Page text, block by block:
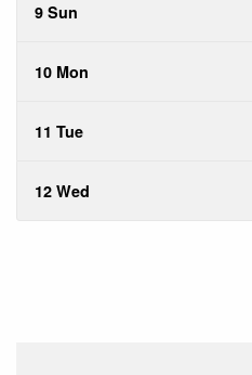
9 Sun
10 Mon
11 Tue
12 Wed